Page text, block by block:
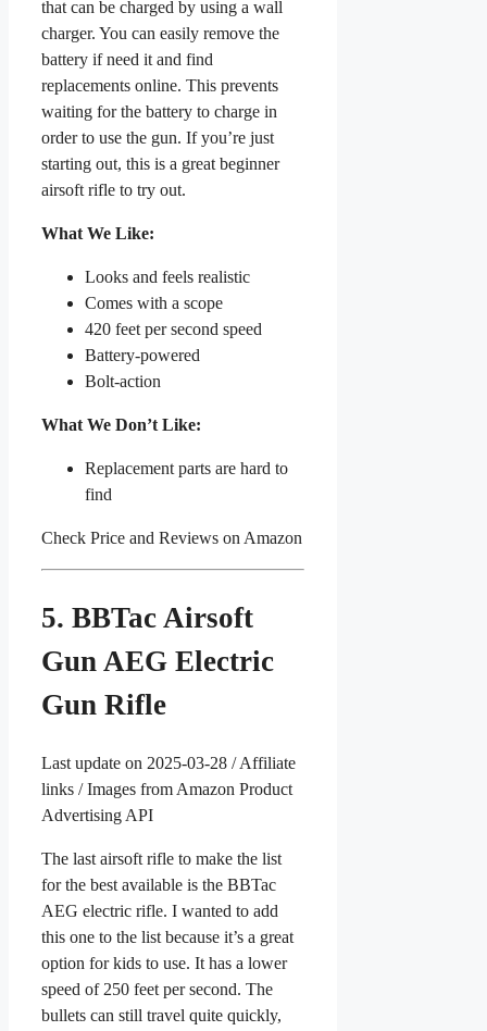
that can be charged by using a wall
charger. You can easily remove the
battery if need it and find
replacements online. This prevents
waiting for the battery to charge in
order to use the gun. If you’re just
starting out, this is a great beginner
airsoft rifle to try out.
What We Like:
Looks and feels realistic
Comes with a scope
420 feet per second speed
Battery-powered
Bolt-action
What We Don’t Like:
Replacement parts are hard to
find
Check Price and Reviews on Amazon
5. BBTac Airsoft
Gun AEG Electric
Gun Rifle
Last update on 2025-03-28 / Affiliate
links / Images from Amazon Product
Advertising API
The last airsoft rifle to make the list
for the best available is the BBTac
AEG electric rifle. I wanted to add
this one to the list because it’s a great
option for kids to use. It has a lower
speed of 250 feet per second. The
bullets can still travel quite quickly,